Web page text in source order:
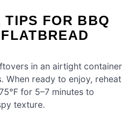
TIPS FOR BBQ
in an airtight container
When ready to enjoy, reheat
for 5–7 minutes to
texture.